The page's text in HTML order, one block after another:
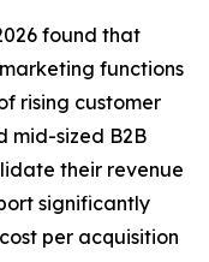
found that
functions
rising customer
mid-sized B2B
their revenue
significantly
per acquisition